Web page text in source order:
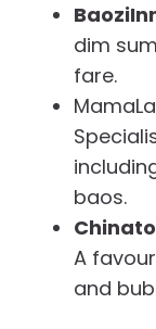
dim
fare.
baos.
A
and